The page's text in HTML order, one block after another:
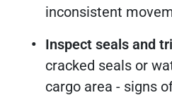
inconsistent
Inspect seals and
cracked seals or
cargo area - signs